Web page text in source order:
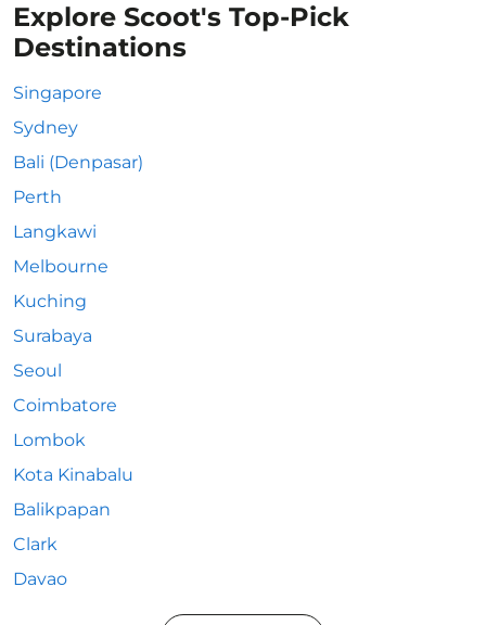
Explore Scoot's Top-Pick
Destinations
Singapore
Sydney
Bali (Denpasar)
Perth
Langkawi
Melbourne
Kuching
Surabaya
Seoul
Coimbatore
Lombok
Kota Kinabalu
Balikpapan
Clark
Davao